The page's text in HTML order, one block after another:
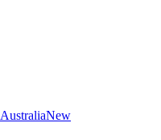
AustraliaNew